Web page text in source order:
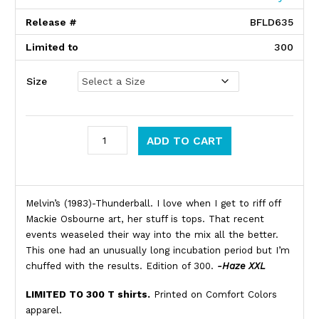
Release # BFLD635
Limited to 300
Size
ADD TO CART
Product Description
Melvin’s (1983)-Thunderball. I love when I get to riff off
Mackie Osbourne art, her stuff is tops. That recent
events weaseled their way into the mix all the better.
This one had an unusually long incubation period but I’m
chuffed with the results. Edition of 300. -Haze XXL
LIMITED TO 300 T shirts. Printed on Comfort Colors
apparel.